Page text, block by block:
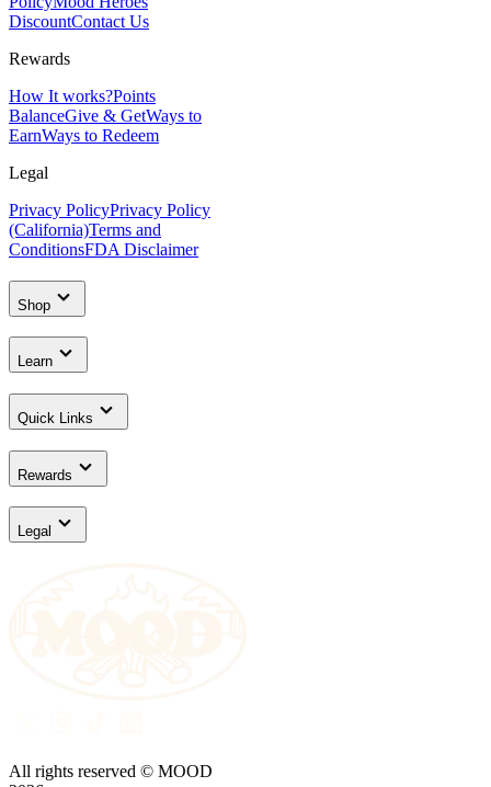
DiscountContact Us
Rewards
How It works?Points
BalanceGive & GetWays to
EarnWays to Redeem
Legal
Privacy PolicyPrivacy Policy
(California)Terms and
ConditionsFDA Disclaimer
Shop
Learn
Quick Links
Rewards
Legal
All rights reserved © MOOD